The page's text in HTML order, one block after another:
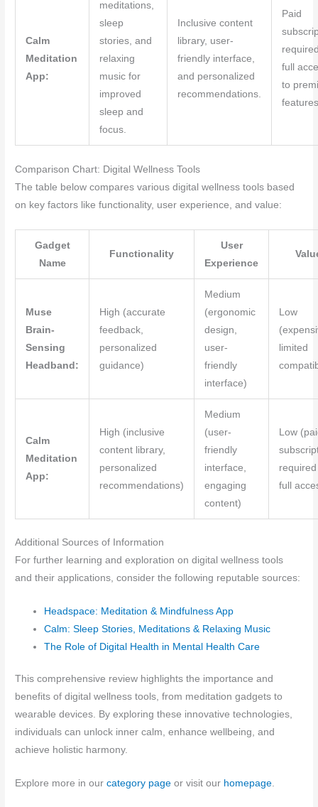
Calm
Meditation
App:
meditations,
sleep
stories, and
relaxing
music for
improved
sleep and
focus.
Inclusive content
library, user-
friendly interface,
and personalized
recommendations.
Paid
full
to
Comparison Chart: Digital Wellness Tools
The table below compares various digital wellness tools based
on key factors like functionality, user experience, and value:
Gadget
Name
Functionality
User
Experience
Muse
Brain-
Sensing
Headband:
High (accurate
feedback,
personalized
guidance)
Medium
(ergonomic
design,
user-
friendly
interface)
Low
limited
Calm
Meditation
App:
High (inclusive
content library,
personalized
recommendations)
Medium
(user-
friendly
interface,
engaging
content)
Low
full
Additional Sources of Information
For further learning and exploration on digital wellness tools
and their applications, consider the following reputable sources:
Headspace: Meditation & Mindfulness App
Calm: Sleep Stories, Meditations & Relaxing Music
The Role of Digital Health in Mental Health Care
This comprehensive review highlights the importance and
benefits of digital wellness tools, from meditation gadgets to
wearable devices. By exploring these innovative technologies,
individuals can unlock inner calm, enhance wellbeing, and
achieve holistic harmony.
Explore more in ourcategory page or visit our homepage.